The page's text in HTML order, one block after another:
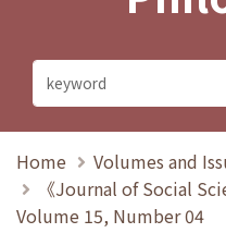
Home
Volumes and
《Journal of Social
Volume 15, Number 04